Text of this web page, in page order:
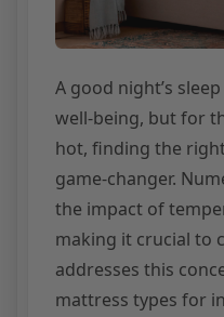
A good night’s
well-being, but for
hot, finding the
game-changer.
the impact of
making it crucial to
addresses this
mattress types for